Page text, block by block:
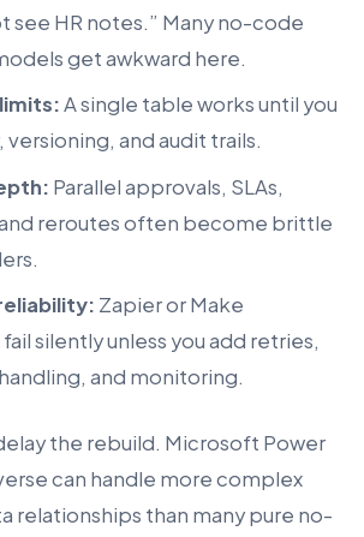
see HR notes.” Many no-code
get awkward here.
A single table works until you
versioning, and audit trails.
Parallel approvals, SLAs,
reroutes often become brittle
Zapier or Make
silently unless you add retries,
and monitoring.
the rebuild. Microsoft Power
can handle more complex
relationships than many pure no-